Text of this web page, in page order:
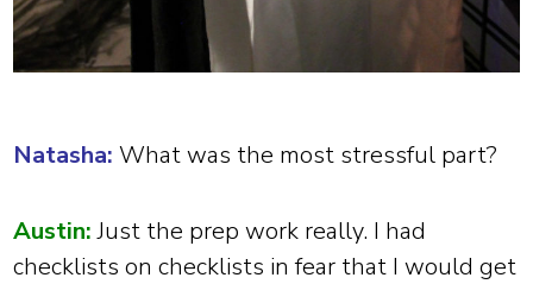
Natasha: What was the most stressful part?
Austin: Just the prep work really. I had
checklists on checklists in fear that I would get